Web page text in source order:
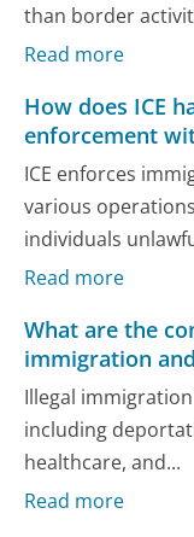
than border
Read more
How does ICE
enforcement
ICE enforces
various
individuals
Read more
What are the
immigration
Illegal
including
healthcare, and...
Read more